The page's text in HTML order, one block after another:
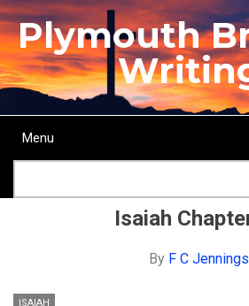
Skip
to
main
content
Plymouth
Main
Menu
Isaiah
By F C Jennings
ISAIAH